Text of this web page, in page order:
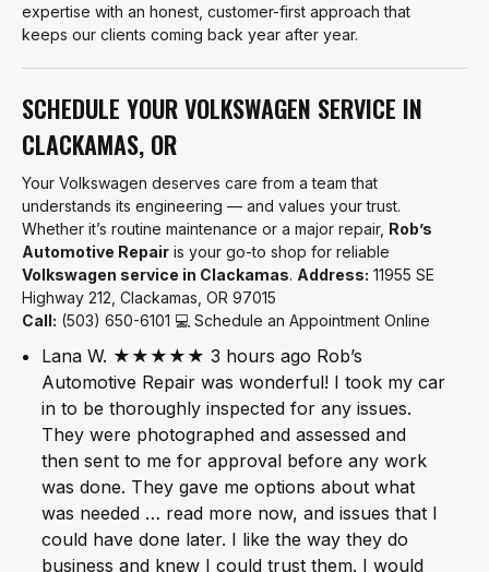
expertise with an honest, customer-first approach that
keeps our clients coming back year after year.
SCHEDULE YOUR VOLKSWAGEN SERVICE IN
CLACKAMAS, OR
Your Volkswagen deserves care from a team that
understands its engineering — and values your trust.
Whether it’s routine maintenance or a major repair, Rob’s
Automotive Repair is your go-to shop for reliable
Volkswagen service in Clackamas. Address: 11955 SE
Highway 212, Clackamas, OR 97015
Call: (503) 650-6101 💻 Schedule an Appointment Online
Lana W. ★★★★★ 3 hours ago Rob’s
Automotive Repair was wonderful! I took my car
in to be thoroughly inspected for any issues.
They were photographed and assessed and
then sent to me for approval before any work
was done. They gave me options about what
was needed … read more now, and issues that I
could have done later. I like the way they do
business and knew I could trust them. I would